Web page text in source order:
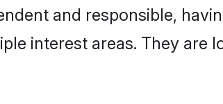
and responsible,
interest areas. They are